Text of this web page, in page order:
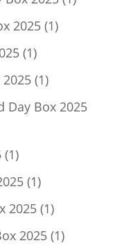
2025 11
11
product
11
product
Day Box 2025
11
product
11
product
2025 11
product
2025 11